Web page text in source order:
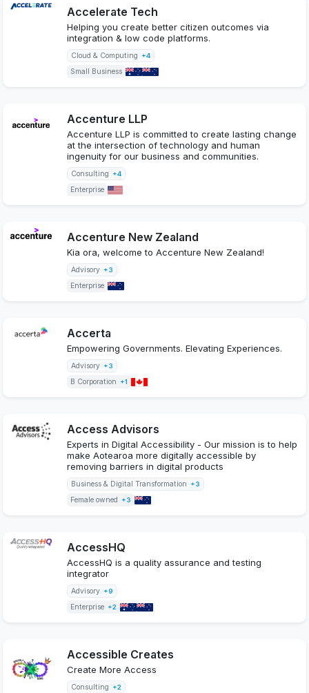
Accelerate Tech
Helping you create better citizen outcomes via
integration & low code platforms.
Cloud & Computing +4
Small Business
Accenture LLP
Accenture LLP is committed to create lasting change
at the intersection of technology and human
ingenuity for our business and communities.
Consulting +4
Enterprise
Accenture New Zealand
Kia ora, welcome to Accenture New Zealand!
Advisory +3
Enterprise
Accerta
Empowering Governments. Elevating Experiences.
Advisory +3
B Corporation +1
Access Advisors
Experts in Digital Accessibility - Our mission is to help
make Aotearoa more digitally accessible by
removing barriers in digital products
Business & Digital Transformation +3
Female owned +3
AccessHQ
AccessHQ is a quality assurance and testing
integrator
Advisory +9
Enterprise +2
Accessible Creates
Create More Access
Consulting +2